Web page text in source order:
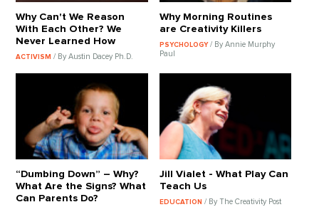
Why Can't We Reason
With Each Other? We
Never Learned How
ACTIVISM/ By Austin Dacey Ph.D.
Why Morning Routines
are Creativity Killers
PSYCHOLOGY / By Annie Murphy
Paul
“Dumbing Down” – Why?
What Are the Signs? What
Can Parents Do?
Jill Vialet - What Play Can
Teach Us
EDUCATION / By The Creativity Post